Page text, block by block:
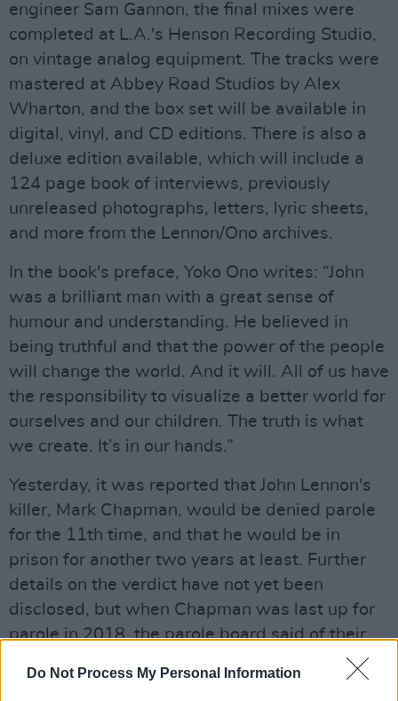
Do Not Process My Personal Information
engineer Sam Gannon, the final mixes were
completed at L.A.'s Henson Recording Studio,
on vintage analog equipment. The tracks were
mastered at Abbey Road Studios by Alex
Wharton, and the box set will be available in
digital, vinyl, and CD editions. There is also a
deluxe edition available, which will include a
124 page book of interviews, previously
unreleased photographs, letters, lyric sheets,
and more from the Lennon/Ono archives.
In the book's preface, Yoko Ono writes: “John
was a brilliant man with a great sense of
humour and understanding. He believed in
being truthful and that the power of the people
will change the world. And it will. All of us have
the responsibility to visualize a better world for
ourselves and our children. The truth is what
we create. It’s in our hands.”
Yesterday, it was reported that John Lennon's
killer, Mark Chapman, would be denied parole
for the 11th time, and that he would be in
prison for another two years at least. Further
details on the verdict have not yet been
disclosed, but when Chapman was last up for
parole in 2018, the parole board said of their